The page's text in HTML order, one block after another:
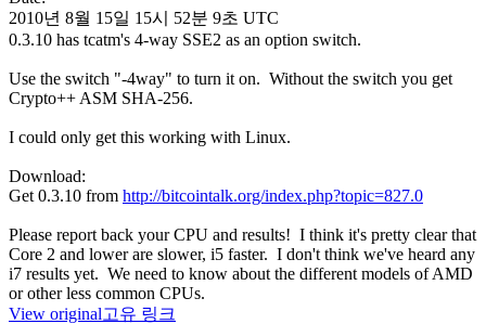
2010년 8월 15일 15시 52분 9초 UTC
0.3.10 has tcatm's 4-way SSE2 as an option switch.
Use the switch "-4way" to turn it on. Without the switch you get
Crypto++ ASM SHA-256.
I could only get this working with Linux.
Download:
Get 0.3.10 from http://bitcointalk.org/index.php?topic=827.0
Please report back your CPU and results! I think it's pretty clear that
Core 2 and lower are slower, i5 faster. I don't think we've heard any
i7 results yet. We need to know about the different models of AMD
or other less common CPUs.
View original고유 링크